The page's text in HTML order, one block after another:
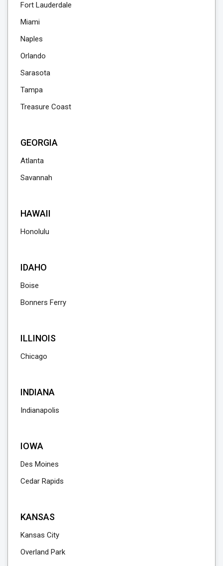
Fort Lauderdale
Miami
Naples
Orlando
Sarasota
Tampa
Treasure Coast
GEORGIA
Atlanta
Savannah
HAWAII
Honolulu
IDAHO
Boise
Bonners Ferry
ILLINOIS
Chicago
INDIANA
Indianapolis
IOWA
Des Moines
Cedar Rapids
KANSAS
Kansas City
Overland Park